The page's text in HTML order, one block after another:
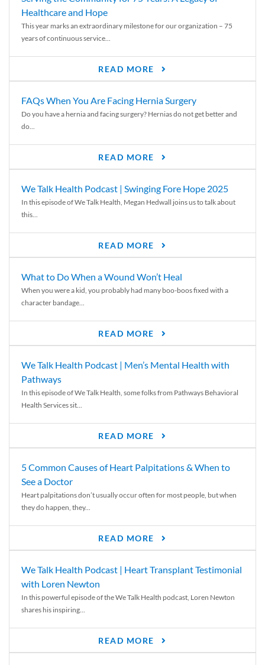
Healthcare and Hope
This year marks an extraordinary milestone for our organization – 75
years of continuous service...
READ MORE
FAQs When You Are Facing Hernia Surgery
Do you have a hernia and facing surgery? Hernias do not get better and
do...
READ MORE
We Talk Health Podcast | Swinging Fore Hope 2025
In this episode of We Talk Health, Megan Hedwall joins us to talk about
this...
READ MORE
What to Do When a Wound Won’t Heal
When you were a kid, you probably had many boo-boos fixed with a
character bandage...
READ MORE
We Talk Health Podcast | Men’s Mental Health with
Pathways
In this episode of We Talk Health, some folks from Pathways Behavioral
Health Services sit...
READ MORE
5 Common Causes of Heart Palpitations & When to
See a Doctor
Heart palpitations don’t usually occur often for most people, but when
they do happen, they...
READ MORE
We Talk Health Podcast | Heart Transplant Testimonial
with Loren Newton
In this powerful episode of the We Talk Health podcast, Loren Newton
shares his inspiring...
READ MORE